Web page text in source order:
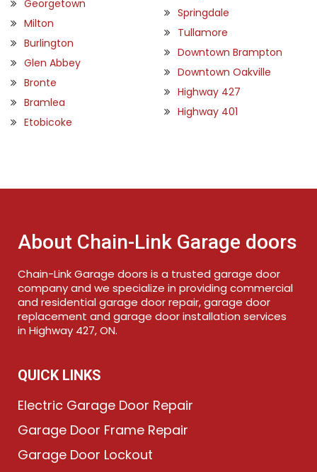
Georgetown
Milton
Burlington
Glen Abbey
Bronte
Bramlea
Etobicoke
Springdale
Tullamore
Downtown Brampton
Downtown Oakville
Highway 427
Highway 401
About Chain-Link Garage doors
Chain-Link Garage doors is a trusted garage door
company and we specialize in providing commercial
and residential garage door repair, garage door
replacement and garage door installation services
in Highway 427, ON.
QUICK LINKS
Electric Garage Door Repair
Garage Door Frame Repair
Garage Door Lockout